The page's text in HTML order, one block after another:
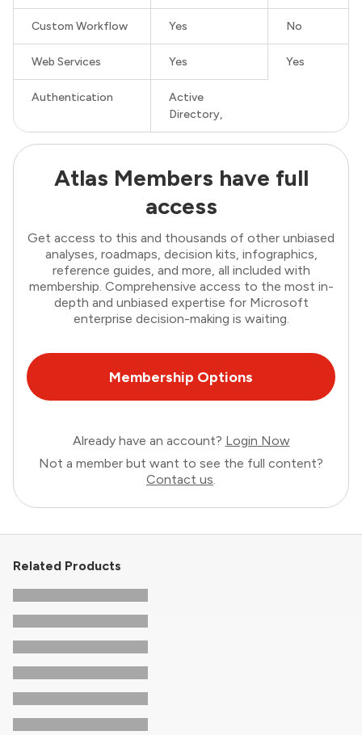
Custom Workflow Yes No
Web Services Yes Yes
Authentication
Active
Directory,
Atlas Members have full
access
Get access to this and thousands of other unbiased
analyses, roadmaps, decision kits, infographics,
reference guides, and more, all included with
membership. Comprehensive access to the most in-
depth and unbiased expertise for Microsoft
enterprise decision-making is waiting.
Membership Options
Already have an account? Login Now
Not a member but want to see the full content?
Contact us.
Related Products